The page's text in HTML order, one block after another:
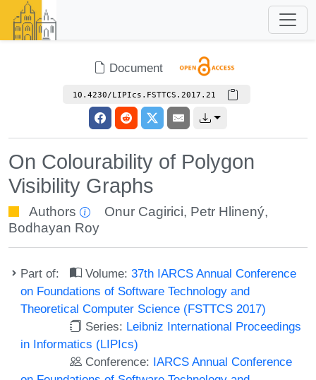
Document
10.4230/LIPIcs.FSTTCS.2017.21
On Colourability of Polygon
Visibility Graphs
Authors Onur Cagirici, Petr Hlinený,
Bodhayan Roy
Part of: Volume:37th IARCS Annual Conference
on Foundations of Software Technology and
Theoretical Computer Science (FSTTCS 2017)
Series: Leibniz International Proceedings
in Informatics (LIPIcs)
Conference: IARCS Annual Conference